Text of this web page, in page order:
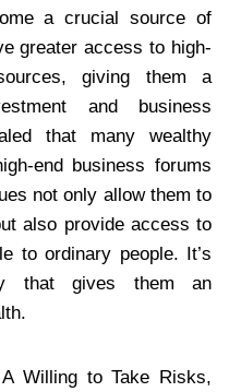
a crucial source of
greater access to high-
giving them a
and business
that many wealthy
end business forums
not only allow them to
also provide access to
to ordinary people. It’s
that gives them an
Willing to Take Risks,